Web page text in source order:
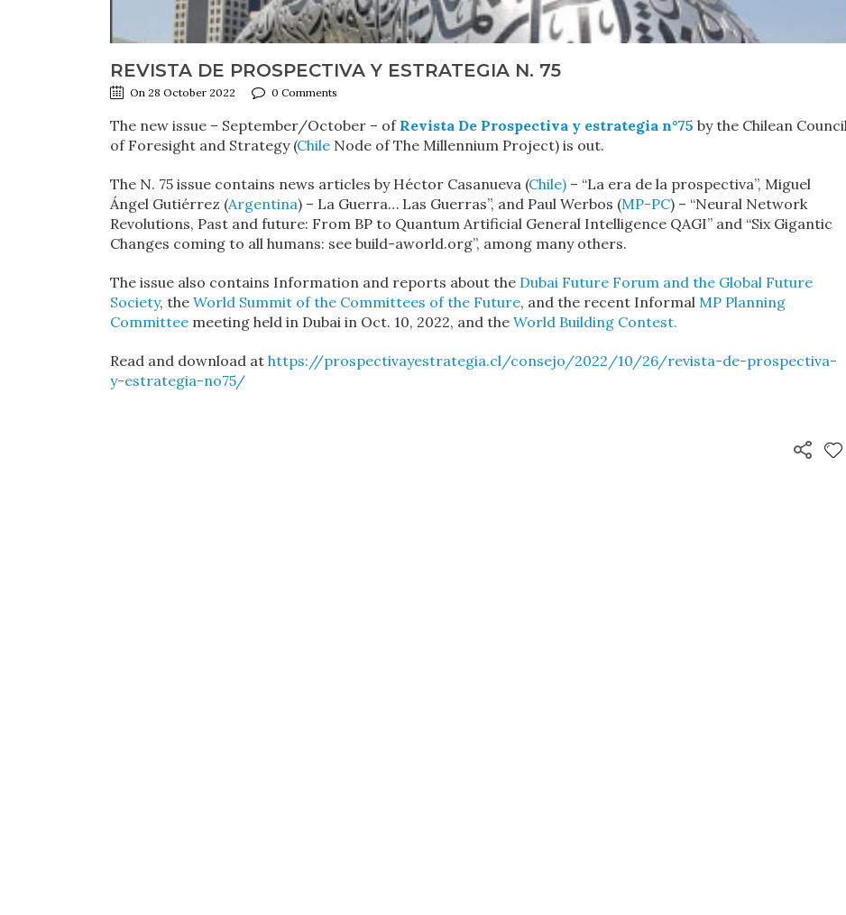
REVISTA DE PROSPECTIVA Y ESTRATEGIA N. 75
On 28 October 2022 0 Comments
The new issue – September/October – of Revista De Prospectiva y estrategia n°75 by the Chilean
of Foresight and Strategy (Chile Node of The Millennium Project) is out.
The N. 75 issue contains news articles by Héctor Casanueva (Chile) – “La era de la prospectiva”, Miguel
Ángel Gutiérrez (Argentina) – La Guerra… Las Guerras”, and Paul Werbos (MP-PC) – “Neural Network
Revolutions, Past and future: From BP to Quantum Artificial General Intelligence QAGI” and “Six Gigantic
Changes coming to all humans: see build-aworld.org”, among many others.
The issue also contains Information and reports about the Dubai Future Forum and the Global Future
Society, the World Summit of the Committees of the Future, and the recent Informal MP Planning
Committee meeting held in Dubai in Oct. 10, 2022, and the World Building Contest.
Read and download at https://prospectivayestrategia.cl/consejo/2022/10/26/revista-de-prospectiva-
y-estrategia-no75/